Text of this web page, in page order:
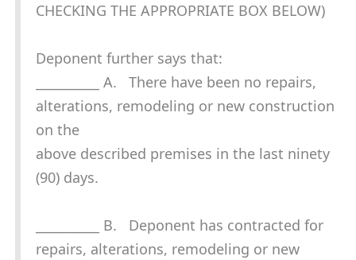
CHECKING THE APPROPRIATE BOX BELOW)
Deponent further says that:
__________ A. There have been no repairs,
alterations, remodeling or new construction
on the
above described premises in the last ninety
(90) days.
__________ B. Deponent has contracted for
repairs, alterations, remodeling or new